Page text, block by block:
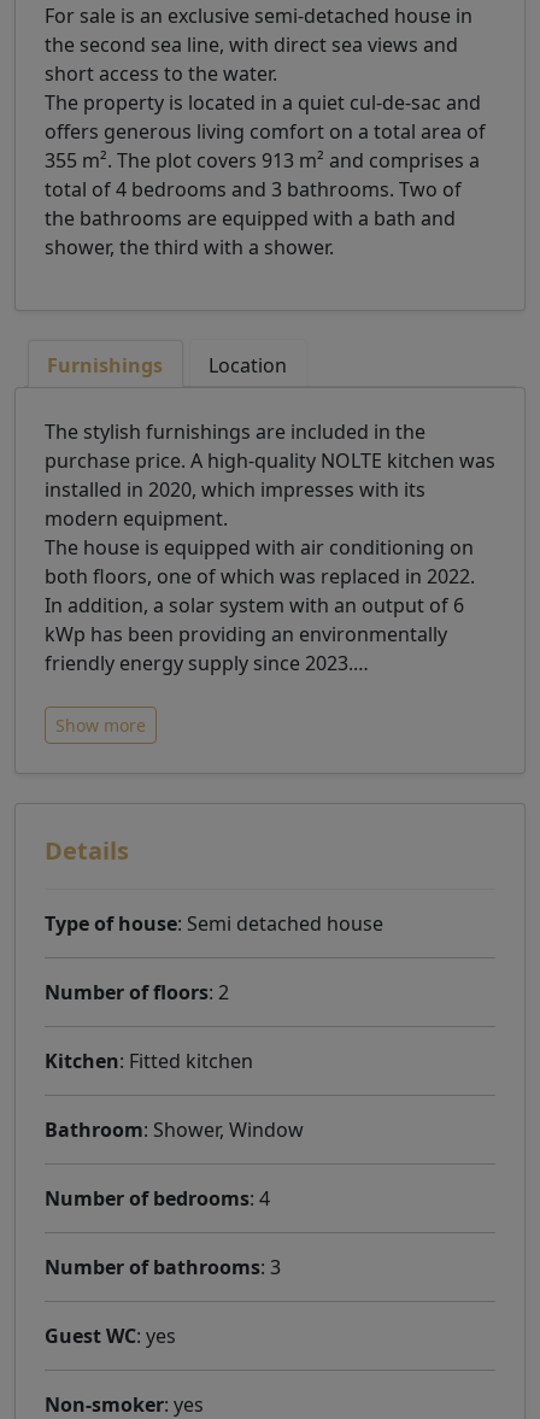
For sale is an exclusive semi-detached house in
the second sea line, with direct sea views and
short access to the water.
The property is located in a quiet cul-de-sac and
offers generous living comfort on a total area of
355 m². The plot covers 913 m² and comprises a
total of 4 bedrooms and 3 bathrooms. Two of
the bathrooms are equipped with a bath and
shower, the third with a shower.
Furnishings Location
The stylish furnishings are included in the
purchase price. A high-quality NOLTE kitchen was
installed in 2020, which impresses with its
modern equipment.
The house is equipped with air conditioning on
both floors, one of which was replaced in 2022.
In addition, a solar system with an output of 6
kWp has been providing an environmentally
friendly energy supply since 2023.…
Show more
Details
Type of house: Semi detached house
Number of floors: 2
Kitchen: Fitted kitchen
Bathroom: Shower, Window
Number of bedrooms: 4
Number of bathrooms: 3
Guest WC: yes
Non-smoker: yes